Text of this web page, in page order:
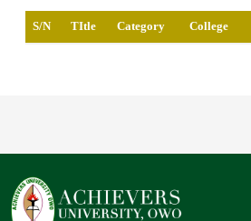
S/N TItle Category College